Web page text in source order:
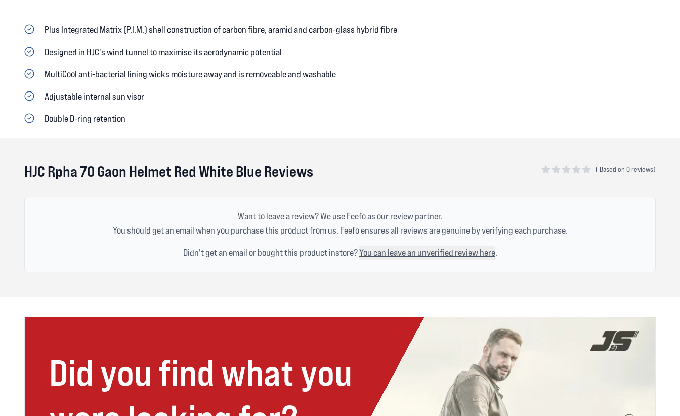
Plus Integrated Matrix (P.I.M.) shell construction of carbon fibre, aramid and carbon-glass hybrid fibre
Designed in HJC's wind tunnel to maximise its aerodynamic potential
MultiCool anti-bacterial lining wicks moisture away and is removeable and washable
Adjustable internal sun visor
Double D-ring retention
HJC Rpha 70 Gaon Helmet Red White Blue Reviews ( Based on 0 reviews)
Want to leave a review? We useFeefoas our review partner.
You should get an email when you purchase this product from us. Feefo ensures all reviews are genuine by verifying each purchase.
Didn't get an email or bought this product instore?You can leave an unverified review here.
Did you find what you